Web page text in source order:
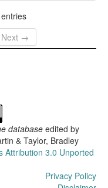
Next →
database edited by
& Taylor, Bradley
Attribution 3.0 Unported
Privacy Policy